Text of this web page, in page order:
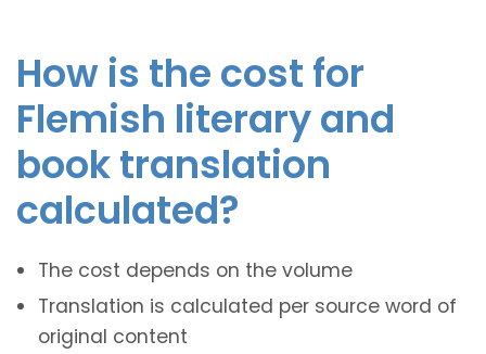
How is the cost for
Flemish literary and
book translation
calculated?
The cost depends on the volume
Translation is calculated per source word of
original content